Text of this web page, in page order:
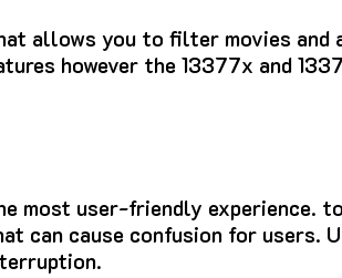
allows you to filter movies and
however the 13377x and
most user-friendly experience.
can cause confusion for users.